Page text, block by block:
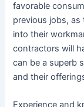
favorable
previous jobs,
into their
contractors will
can be a superb
and their
Experience and